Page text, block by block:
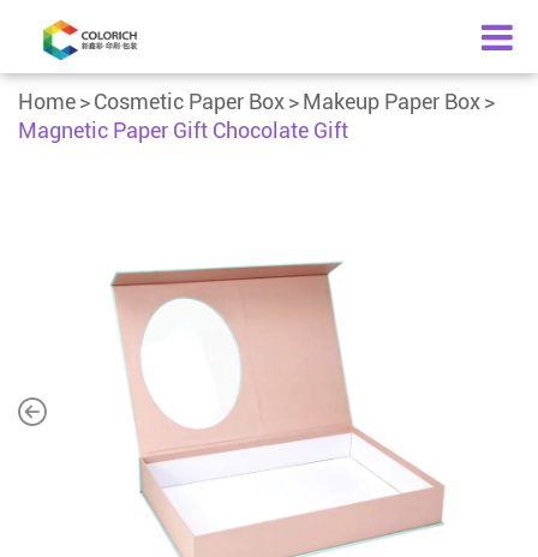
Home Cosmetic Paper Box
Makeup Paper Box
Magnetic Paper Gift Chocolate Gift